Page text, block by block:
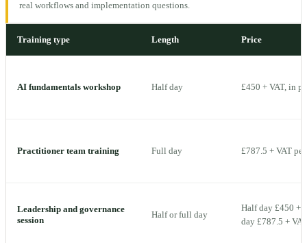
real workflows and implementation questions.
Training type Length Price
AI fundamentals workshop Half day £450 + VAT, in
Practitioner team training Full day £787.5 + VAT
Leadership and governance
session
Half or full day
Half day £450 +
day £787.5 +